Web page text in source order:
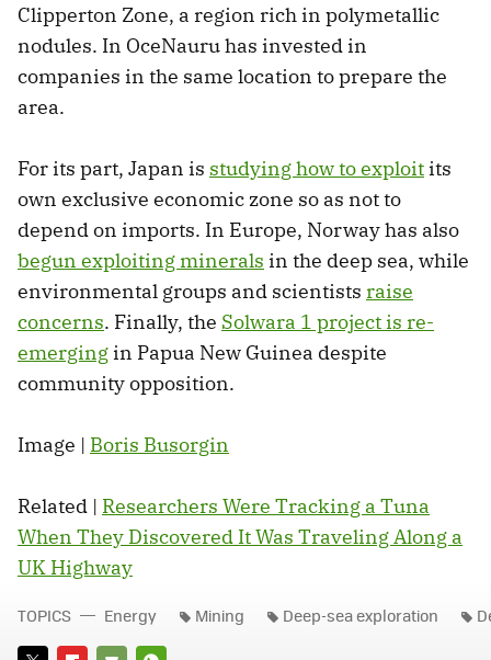
Clipperton Zone, a region rich in polymetallic
nodules. In OceNauru has invested in
companies in the same location to prepare the
area.
For its part, Japan is studying how to exploit its
own exclusive economic zone so as not to
depend on imports. In Europe, Norway has also
begun exploiting minerals in the deep sea, while
environmental groups and scientists raise
concerns. Finally, the Solwara 1 project is re-
emerging in Papua New Guinea despite
community opposition.
Image | Boris Busorgin
Related | Researchers Were Tracking a Tuna
When They Discovered It Was Traveling Along a
UK Highway
TOPICS Energy Mining Deep-sea exploration